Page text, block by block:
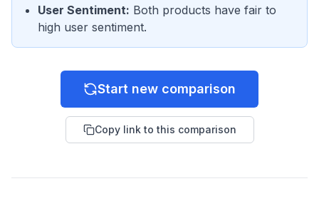
User Sentiment: Both products have fair to
high user sentiment.
Start new comparison
Copy link to this comparison